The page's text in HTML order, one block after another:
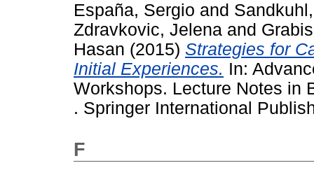
España, Sergio and
Zdravkovic, Jelena and
Hasan (2015) Strategies for
Initial Experiences. In:
Workshops. Lecture Notes in
. Springer International
F